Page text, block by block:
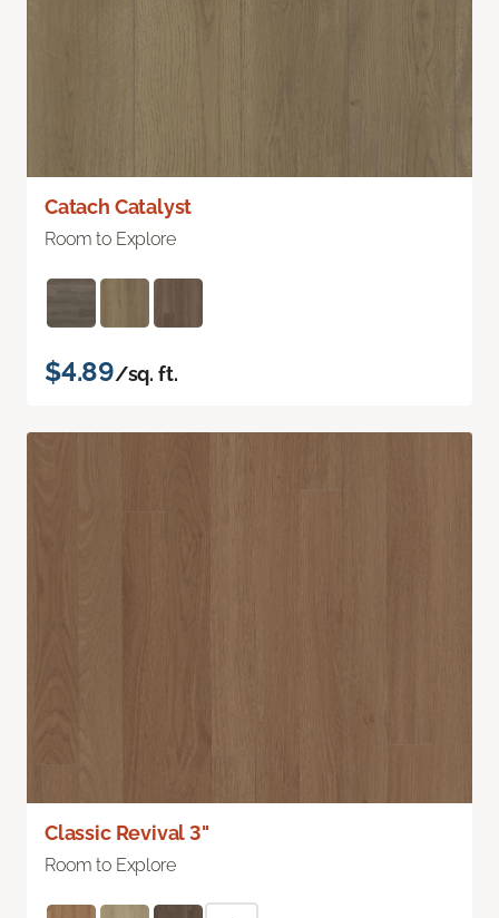
Catach Catalyst
Room to Explore
$4.89/sq. ft.
Classic Revival 3"
Room to Explore